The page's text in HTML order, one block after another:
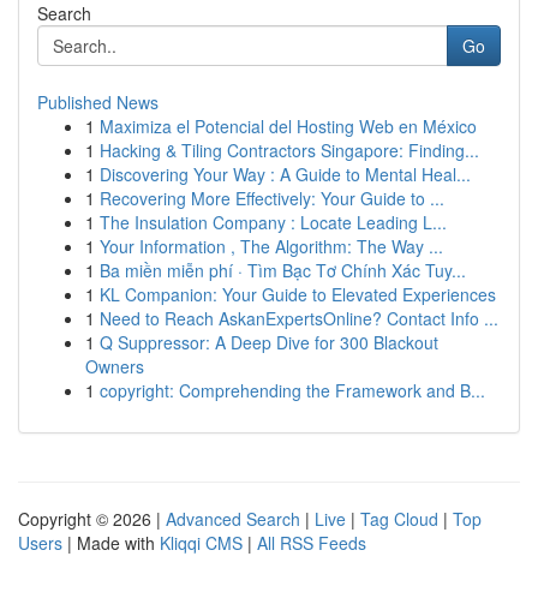
Search
Go
Published News
1 Maximiza el Potencial del Hosting Web en México
1 Hacking & Tiling Contractors Singapore: Finding...
1 Discovering Your Way : A Guide to Mental Heal...
1 Recovering More Effectively: Your Guide to ...
1 The Insulation Company : Locate Leading L...
1 Your Information , The Algorithm: The Way ...
1 Ba miền miễn phí · Tìm Bạc Tơ Chính Xác Tuy...
1 KL Companion: Your Guide to Elevated Experiences
1 Need to Reach AskanExpertsOnline? Contact Info ...
1 Q Suppressor: A Deep Dive for 300 Blackout
Owners
1 copyright: Comprehending the Framework and B...
Copyright © 2026 | Advanced Search | Live | Tag Cloud | Top
Users | Made with Kliqqi CMS | All RSS Feeds